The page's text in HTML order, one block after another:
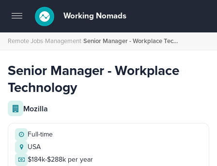
Toggle
navigation
Working Nomads
Remote Jobs›Management› Senior Manager - Workplace Technology
Senior Manager - Workplace
Technology
Mozilla
Full-time
USA
$184k-$288k per year